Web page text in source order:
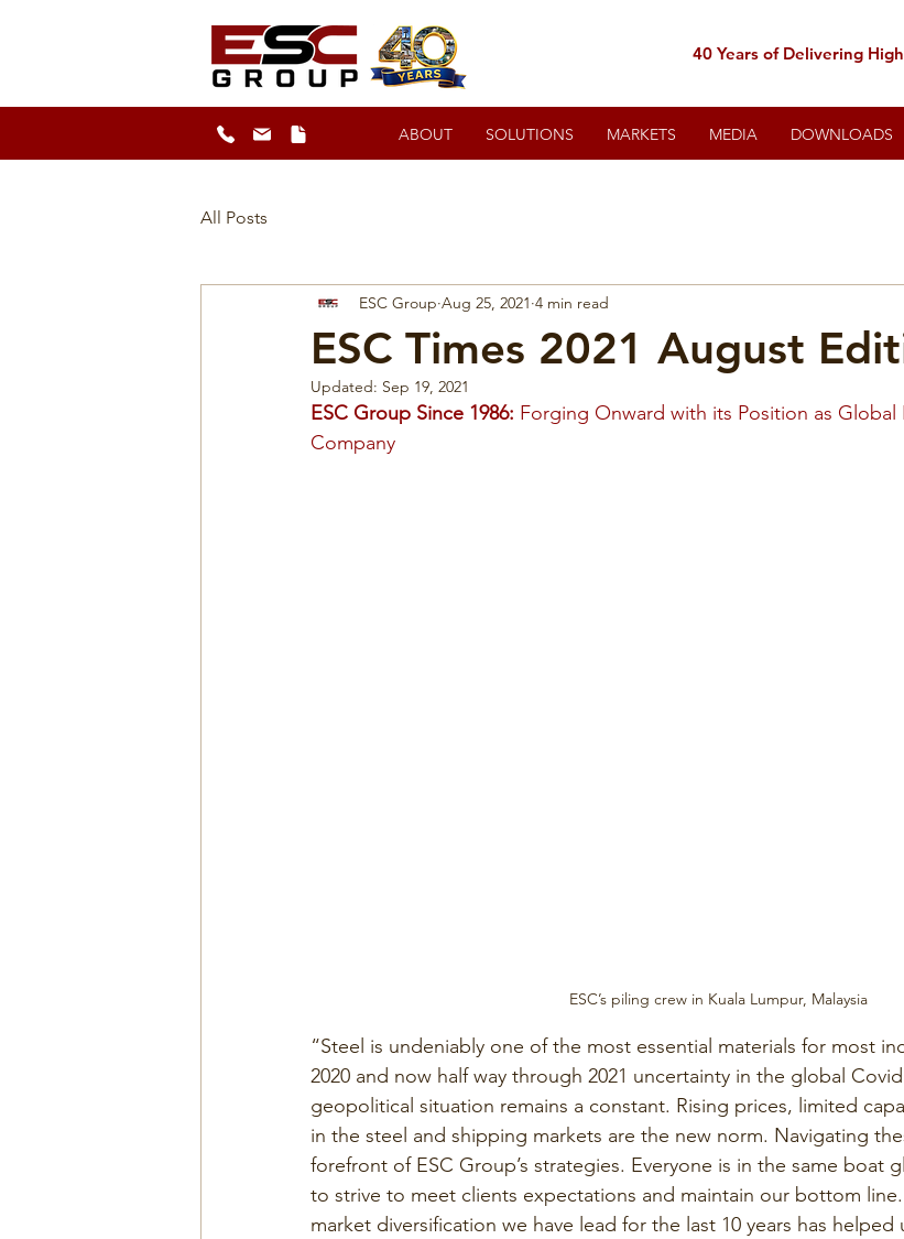
40 Years of Delivering
ABOUT SOLUTIONS MARKETS MEDIA DOWNLOADS
All Posts
ESC Times 2021 August
ESC Group Aug 25, 2021 4 min read
Updated: Sep 19, 2021
ESC Group Since 1986: Forging Onward with its Position as
Company
ESC’s piling crew in Kuala Lumpur, Malaysia
“Steel is undeniably one of the most essential materials for most
2020 and now half way through 2021 uncertainty in the global
geopolitical situation remains a constant. Rising prices, limited
in the steel and shipping markets are the new norm. Navigating
forefront of ESC Group’s strategies. Everyone is in the same boat
to strive to meet clients expectations and maintain our bottom
market diversification we have lead for the last 10 years has helped